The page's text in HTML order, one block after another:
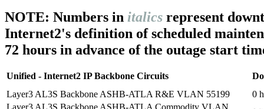
NOTE: Numbers in italics represent
Internet2's definition of scheduled
72 hours in advance of the outage start
Unified - Internet2 IP Backbone Circuits
Layer3 AL3S Backbone ASHB-ATLA R&E VLAN 55199
0
Layer3 AL3S Backbone ASHB-ATLA Commodity VLAN